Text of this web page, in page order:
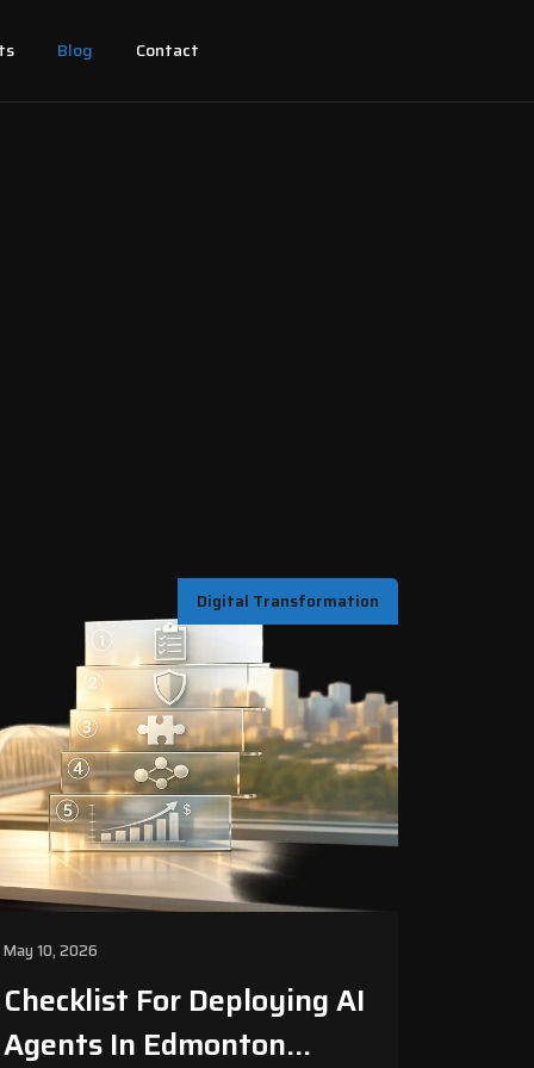
Blog Contact
Digital Transformation
May 10, 2026
Checklist For Deploying AI
Agents In Edmonton